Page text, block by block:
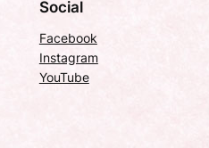
Social
Facebook
Instagram
YouTube